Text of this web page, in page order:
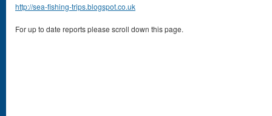
http://sea-fishing-trips.blogspot.co.uk
For up to date reports please scroll down this page.